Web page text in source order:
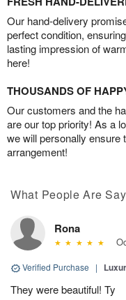
Our hand-delivery
perfect condition,
lasting impression of
here!
THOUSANDS OF
Our customers and the
are our top priority! As a
we will personally ensure
arrangement!
What People Are
Rona
Verified Purchase |
They were beautiful! Ty